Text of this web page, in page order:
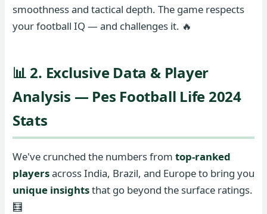
smoothness and tactical depth. The game respects
your football IQ — and challenges it. 🔥
📊 2. Exclusive Data & Player
Analysis — Pes Football Life 2024
Stats
We've crunched the numbers from top-ranked
playersacross India, Brazil, and Europe to bring you
unique insightsthat go beyond the surface ratings.
🧮